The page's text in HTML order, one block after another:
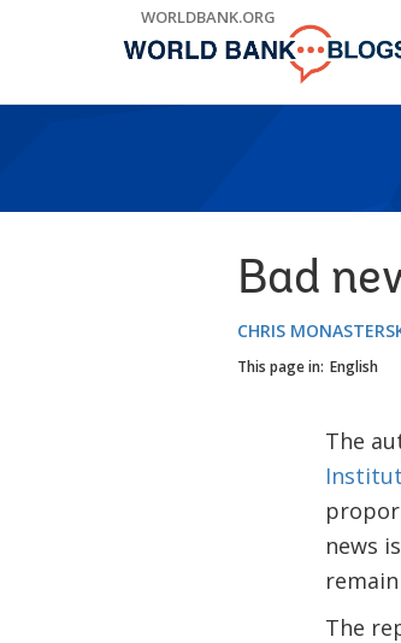
WORLDBANK.ORG
Bad
CHRIS
This page in: English
The
news
The